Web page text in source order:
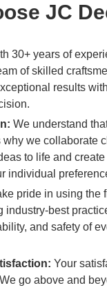
JC
30+ years of
of skilled
results
We understand
why we collaborate
to life and
individual
pride in using the
industry-best
and safety of
Your
go above and